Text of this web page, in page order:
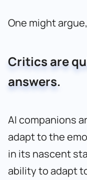
One might
Critics are
answers.
AI companions
adapt to the
in its nascent
ability to adapt